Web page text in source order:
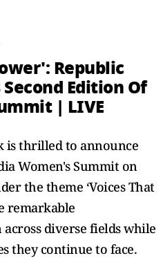
Republic
Edition Of
| LIVE
is thrilled to announce
Women's Summit on
the theme ‘Voices That
remarkable
diverse fields while
they continue to face.